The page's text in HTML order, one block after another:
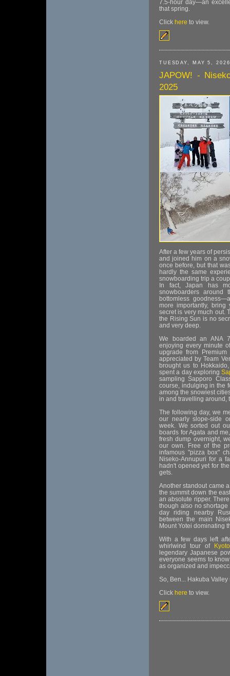
7.5-hour day—an
that spring.
Click here to view.
TUESDAY, MAY 5, 2026
JAPOW! -
2025
After a few years of
and joined him on a
once before, but that
hardly the same
snowboarding trip a
In fact, Japan has
snowboarders
bottomless
more importantly, bring
secret is very much out.
the Rising Sun is no
and very deep.
We boarded an ANA
enjoying every minute
upgrade from
appreciated by Team
brought us to
spent a day exploring
sampling Sapporo
course, indulging in the
among the snowiest
in and travelling around,
The following day, we
our nearly slope-side
week. We sorted out
boards for Agata and
fresh dump overnight,
our own. Free of the
infamous "pizza box"
Niseko-Annupuri for a
hadn't opened yet for
gets.
Another standout came
the summit down the
an absolute ripper.
though also no
day riding nearby
between the main
Mount Yotei dominating
With a few days left
whirlwind tour of
Kyoto
legendary Japanese
everyone seems to
as organized and
So, Ben... Hakuba Valley
Click here to view.